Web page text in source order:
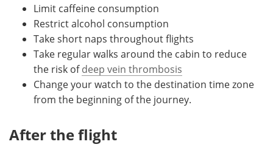
Limit caffeine consumption
Restrict alcohol consumption
Take short naps throughout flights
Take regular walks around the cabin to reduce
the risk ofdeep vein thrombosis
Change your watch to the destination time zone
from the beginning of the journey.
After the flight